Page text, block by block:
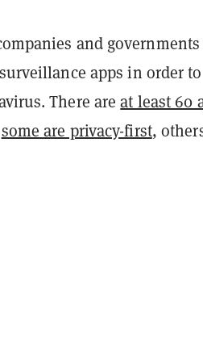
and
apps in order
There areat least 60
some are privacy-first,